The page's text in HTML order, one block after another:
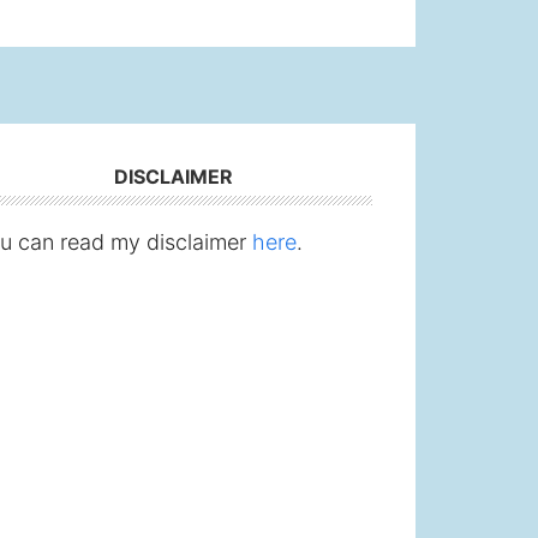
DISCLAIMER
can read my disclaimer here.